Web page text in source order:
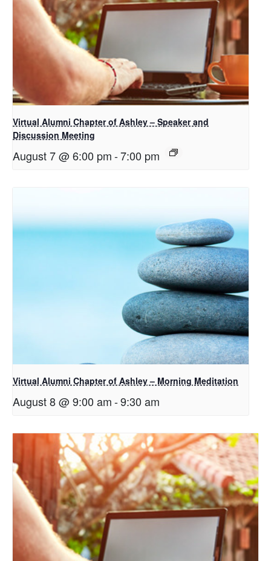
Virtual Alumni Chapter of Ashley – Speaker and
Discussion Meeting
August 7 @ 6:00 pm-7:00 pm
Virtual Alumni Chapter of Ashley – Morning Meditation
August 8 @ 9:00 am-9:30 am